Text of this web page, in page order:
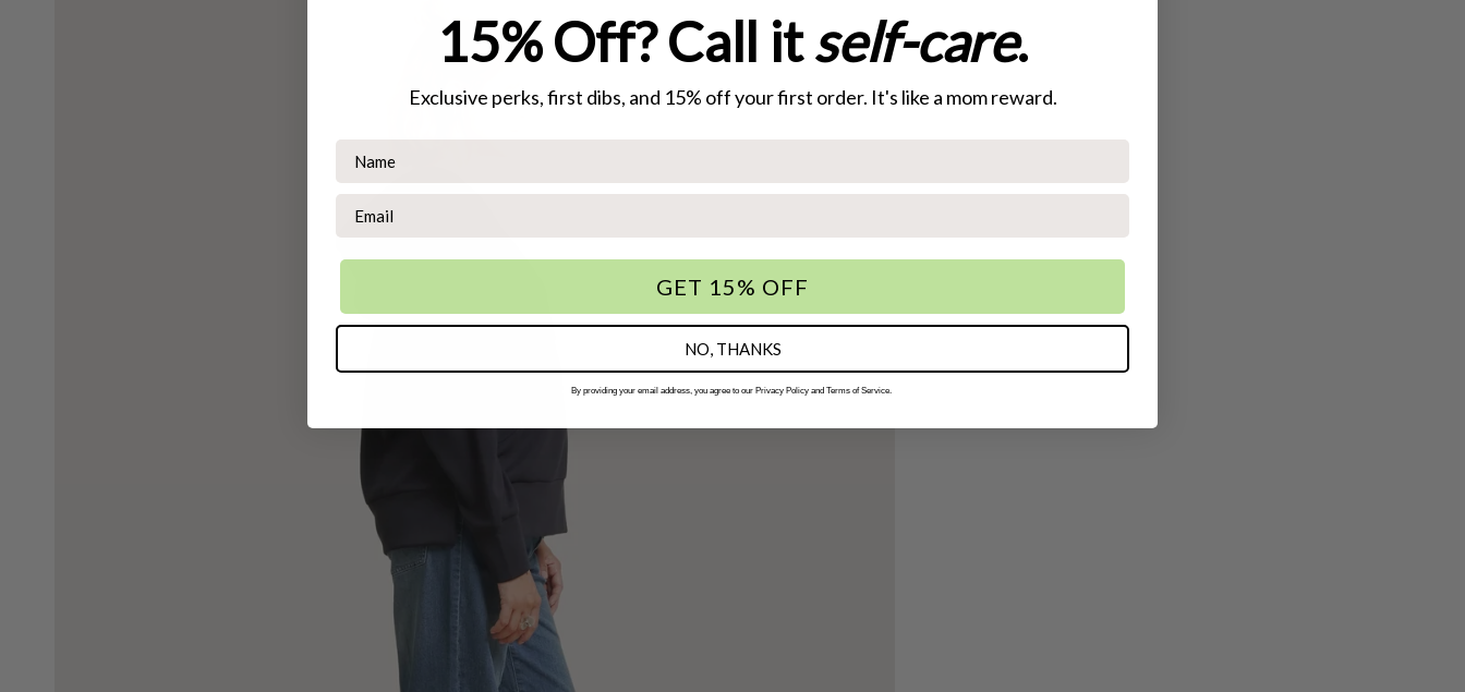
15% Off? Call itself-care.
Exclusive perks, first dibs, and 15% off your first order. It's like a mom reward.
GET 15% OFF
NO, THANKS
By providing your email address, you agree to our Privacy Policy and Terms of Service.